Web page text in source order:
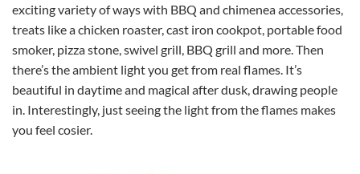
exciting variety of ways with BBQ and chimenea accessories,
treats like a chicken roaster, cast iron cookpot, portable food
smoker, pizza stone, swivel grill, BBQ grill and more. Then
there’s the ambient light you get from real flames. It’s
beautiful in daytime and magical after dusk, drawing people
in. Interestingly, just seeing the light from the flames makes
you feel cosier.